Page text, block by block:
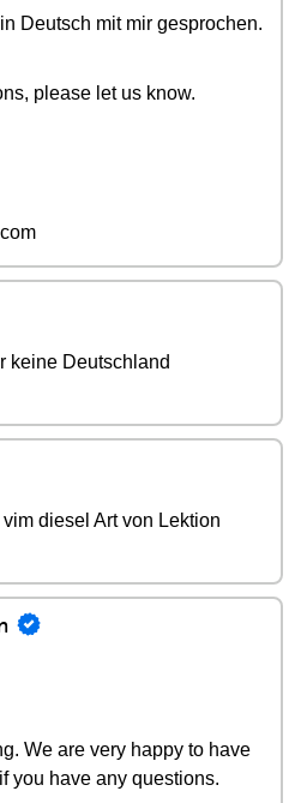
Deutsch mit mir gesprochen.
please let us know.
keine Deutschland
diesel Art von Lektion
We are very happy to have
you have any questions.